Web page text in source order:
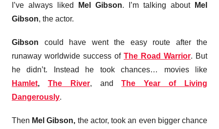
I’ve always liked Mel Gibson. I’m talking aboutMel
Gibson, the actor.
Gibson could have went the easy route after the
runaway worldwide success of The Road Warrior. But
he didn’t. Instead he took chances… movies like
Hamlet, The River, andThe Year of Living
Dangerously.
Then Mel Gibson, the actor, took an even bigger chance